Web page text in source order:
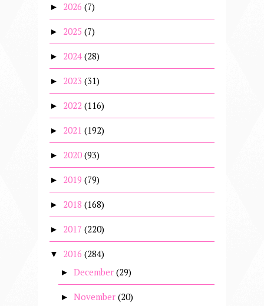
► 2026 (7)
► 2025 (7)
► 2024 (28)
► 2023 (31)
► 2022 (116)
► 2021 (192)
► 2020 (93)
► 2019 (79)
► 2018 (168)
► 2017 (220)
▼ 2016 (284)
► December (29)
► November (20)